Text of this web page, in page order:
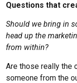
Questions that
Should we bring in
head up the
from within?
Are those really the
someone from the